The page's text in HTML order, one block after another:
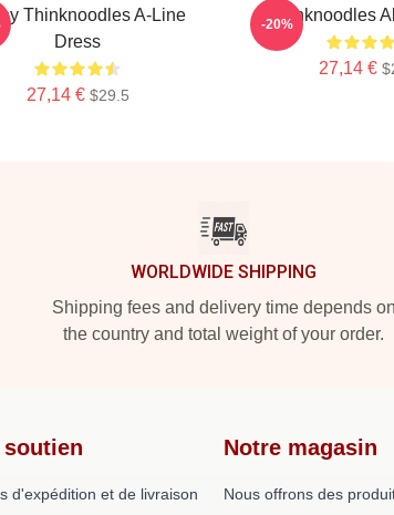
Thinknoodles A-Line
Dress
27,14 € $29.5
Thinknoodles
27,14 €
-20%
WORLDWIDE SHIPPING
Shipping fees and delivery time depends on
the country and total weight of your order.
soutien
d'expédition et de livraison
Notre magasin
Nous offrons des